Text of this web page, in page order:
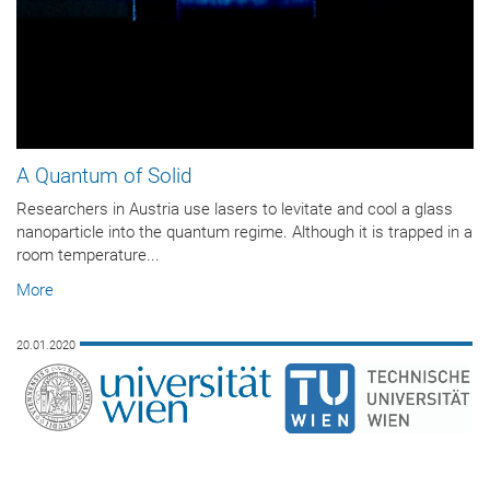
A Quantum of Solid
Researchers in Austria use lasers to levitate and cool a glass
nanoparticle into the quantum regime. Although it is trapped in a
room temperature...
More
20.01.2020